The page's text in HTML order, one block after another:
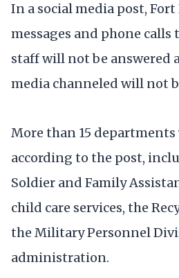
In a social media post,
messages and phone
staff will not be answered
media channeled will not
More than 15 departments
according to the post,
Soldier and Family
child care services, the
the Military Personnel
administration.